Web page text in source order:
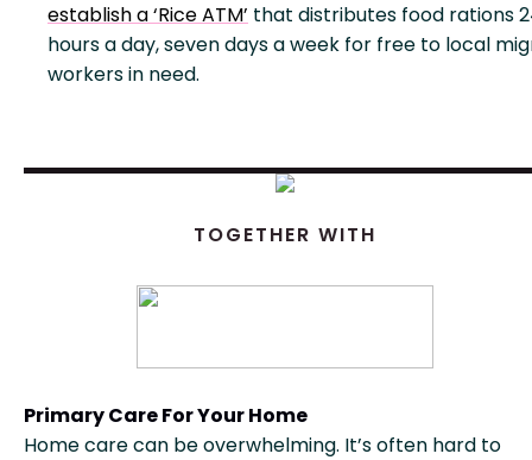
establish a ‘Rice ATM’ that distributes food rations
hours a day, seven days a week for free to local
workers in need.
TOGETHER WITH
Primary Care For Your Home
Home care can be overwhelming. It’s often hard to